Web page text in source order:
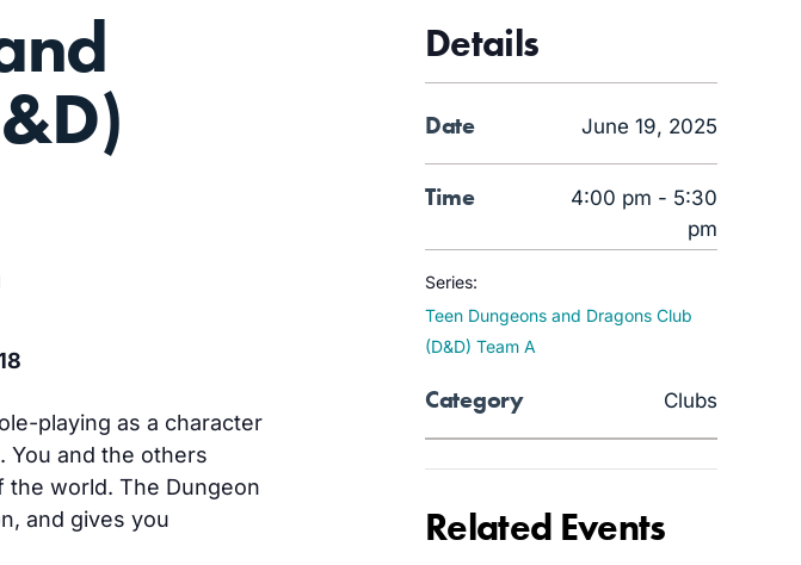
playing as a character
You and the others
world. The Dungeon
and gives you
Details
Date June 19, 2025
Time
4:00 pm - 5:30
pm
Series:
Teen Dungeons and Dragons Club
(D&D) Team A
Category Clubs
Related Events